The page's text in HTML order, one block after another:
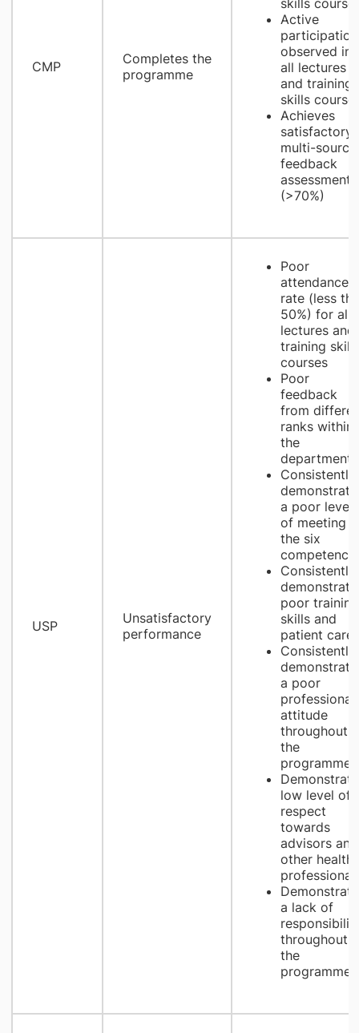
CMP
Completes the
programme
skills
Active
participation
observed in
all lectures
and training
skills
Achieves
satisfactory
multi-source
feedback
assessment
(>70%)
​USP
Unsatisfactory
performance
Poor
attendance
rate (less
50%) for all
lectures and
training skills
courses
Poor
feedback
from
ranks within
the
department
Consistently
a poor level
of meeting
the six
Consistently
poor training
skills and
patient care
Consistently
a poor
professional
attitude
throughout
the
programme
low level of
respect
towards
advisors and
other health
a lack of
throughout
the
programme